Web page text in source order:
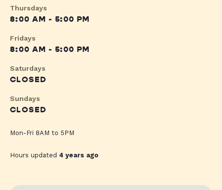
Thursdays
8:00 AM - 5:00 PM
Fridays
8:00 AM - 5:00 PM
Saturdays
CLOSED
Sundays
CLOSED
Mon-Fri 8AM to 5PM
Hours updated 4 years ago